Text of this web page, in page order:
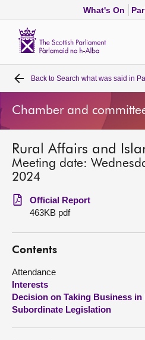
What's On
Home
Bills and laws
MSPs
Get involved
Visit
About
Back to Search what was said in
Chamber and
Rural Affairs and
Meeting date:
2024
Official Report
463KB pdf
Contents
Attendance
Interests
Decision on Taking Business in
Subordinate Legislation